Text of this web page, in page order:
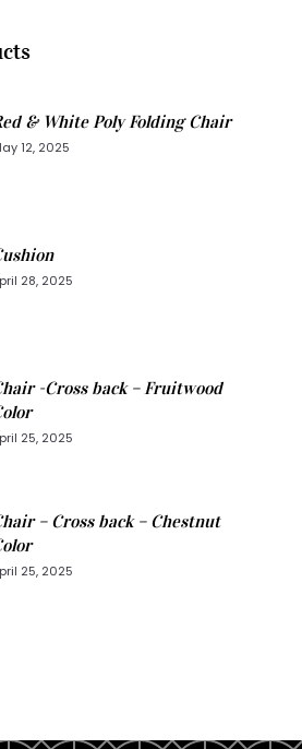
& White Poly Folding Chair
12, 2025
28, 2025
-Cross back – Fruitwood
25, 2025
– Cross back – Chestnut
25, 2025